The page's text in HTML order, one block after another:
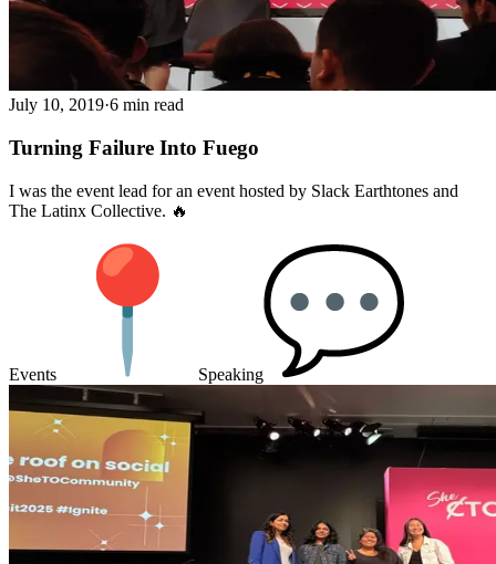
July 10, 2019·6 min read
Turning Failure Into Fuego
I was the event lead for an event hosted by Slack Earthtones and
The Latinx Collective. 🔥
Events Speaking